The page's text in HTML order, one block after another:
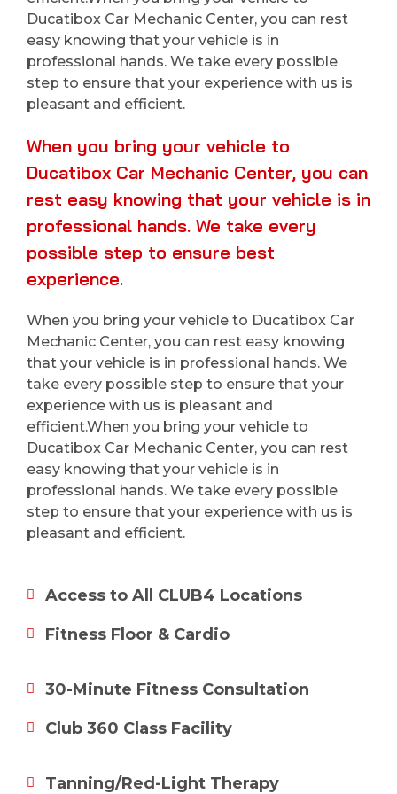
Ducatibox Car Mechanic Center, you can rest
easy knowing that your vehicle is in
professional hands. We take every possible
step to ensure that your experience with us is
pleasant and efficient.
When you bring your vehicle to
Ducatibox Car Mechanic Center, you can
rest easy knowing that your vehicle is in
professional hands. We take every
possible step to ensure best
experience.
When you bring your vehicle to Ducatibox Car
Mechanic Center, you can rest easy knowing
that your vehicle is in professional hands. We
take every possible step to ensure that your
experience with us is pleasant and
efficient.When you bring your vehicle to
Ducatibox Car Mechanic Center, you can rest
easy knowing that your vehicle is in
professional hands. We take every possible
step to ensure that your experience with us is
pleasant and efficient.
Access to All CLUB4 Locations
Fitness Floor & Cardio
30-Minute Fitness Consultation
Club 360 Class Facility
Tanning/Red-Light Therapy